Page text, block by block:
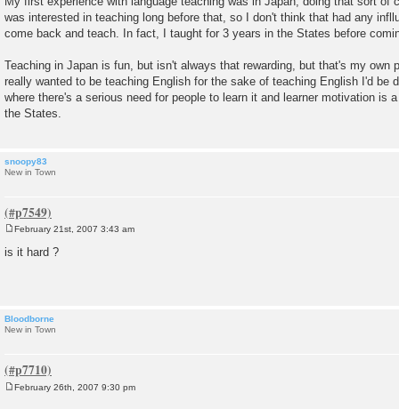
was interested in teaching long before that, so I don't think that had any
come back and teach. In fact, I taught for 3 years in the States before
Teaching in Japan is fun, but isn't always that rewarding, but that's my own
really wanted to be teaching English for the sake of teaching English I'd be
where there's a serious need for people to learn it and learner motivation is
the States.
snoopy83
New in Town
o
s
February 21st, 2007 3:43 am
is it hard ?
Bloodborne
New in Town
February 26th, 2007 9:30 pm